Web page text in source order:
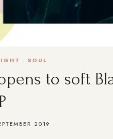
· SOUL
to soft
2019